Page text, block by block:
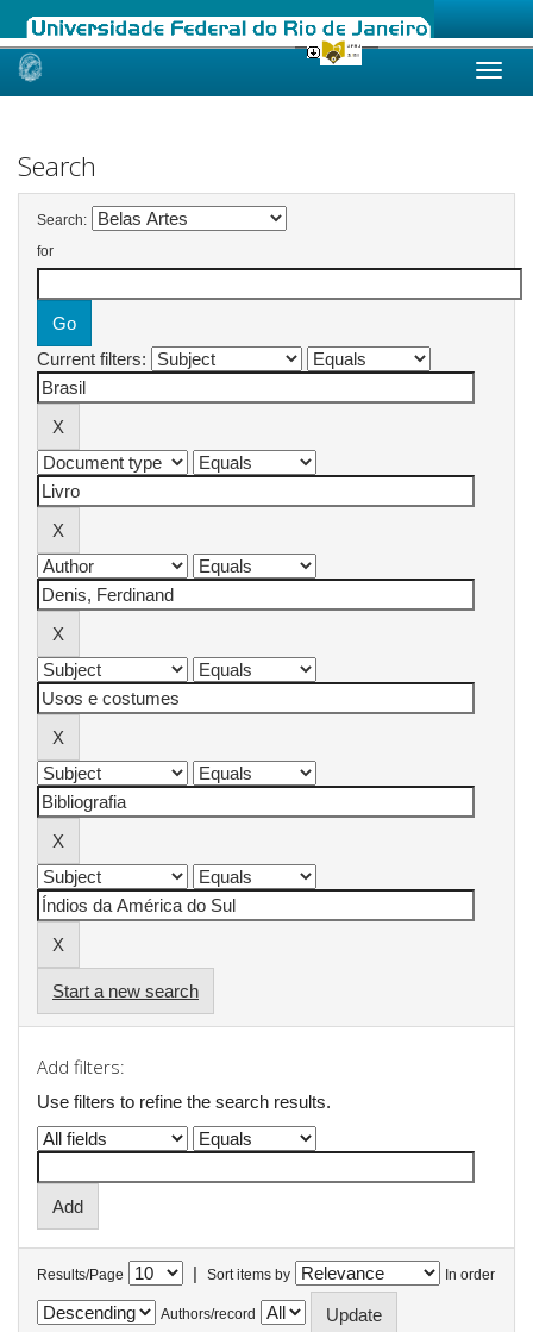
Skip
Search
Search:
for
Current filters:
Start a new search
Add filters:
Use filters to refine the search results.
Results/Page | Sort items by In order
Authors/record